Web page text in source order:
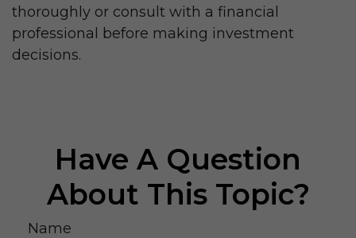
thoroughly or consult with a financial
professional before making investment
decisions.
Have A Question
About This Topic?
Name